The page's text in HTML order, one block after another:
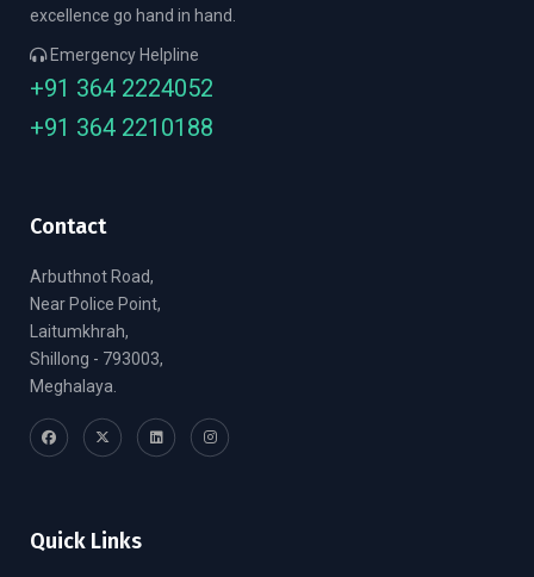
excellence go hand in hand.
Emergency Helpline
+91 364 2224052
+91 364 2210188
Contact
Arbuthnot Road,
Near Police Point,
Laitumkhrah,
Shillong - 793003,
Meghalaya.
Quick Links